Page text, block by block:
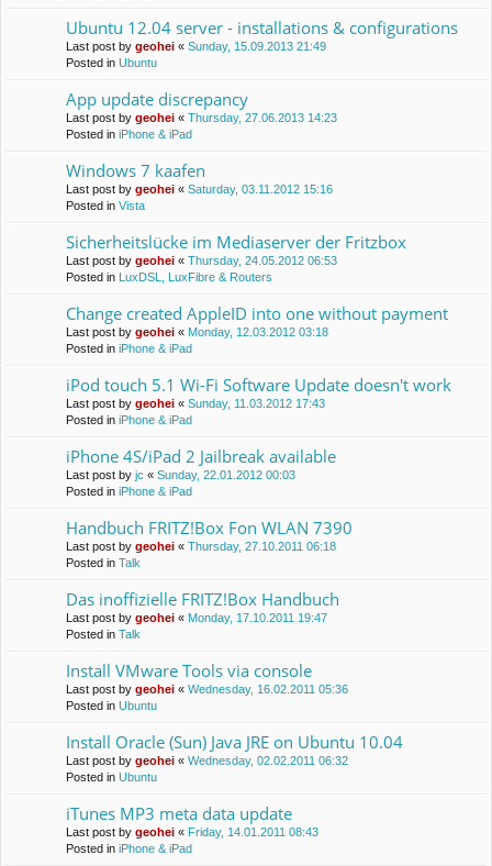
Ubuntu 12.04 server - installations & configurations
Last post by geohei « Sunday, 15.09.2013 21:49
Posted in Ubuntu
App update discrepancy
Last post by geohei « Thursday, 27.06.2013 14:23
Posted in iPhone & iPad
Windows 7 kaafen
Last post by geohei « Saturday, 03.11.2012 15:16
Posted in Vista
Sicherheitslücke im Mediaserver der Fritzbox
Last post by geohei « Thursday, 24.05.2012 06:53
Posted in
LuxDSL, LuxFibre & Routers
Change created AppleID into one without payment
Last post by geohei « Monday, 12.03.2012 03:18
Posted in iPhone & iPad
iPod touch 5.1 Wi-Fi Software Update doesn't work
Last post by geohei « Sunday, 11.03.2012 17:43
Posted in iPhone & iPad
iPhone 4S/iPad 2 Jailbreak available
Last post by jc « Sunday, 22.01.2012 00:03
Posted in iPhone & iPad
Handbuch FRITZ!Box Fon WLAN 7390
Last post by geohei « Thursday, 27.10.2011 06:18
Posted in Talk
Das inoffizielle FRITZ!Box Handbuch
Last post by geohei « Monday, 17.10.2011 19:47
Posted in Talk
Install VMware Tools via console
Last post by geohei « Wednesday, 16.02.2011 05:36
Posted in Ubuntu
Install Oracle (Sun) Java JRE on Ubuntu 10.04
Last post by geohei « Wednesday, 02.02.2011 06:32
Posted in Ubuntu
iTunes MP3 meta data update
Last post by geohei « Friday, 14.01.2011 08:43
Posted in iPhone & iPad